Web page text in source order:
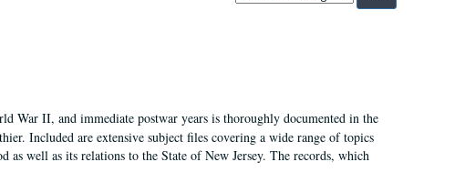
by:
War II, and immediate postwar years is thoroughly documented in the
Included are extensive subject files covering a wide range of topics
well as its relations to the State of New Jersey. The records, which